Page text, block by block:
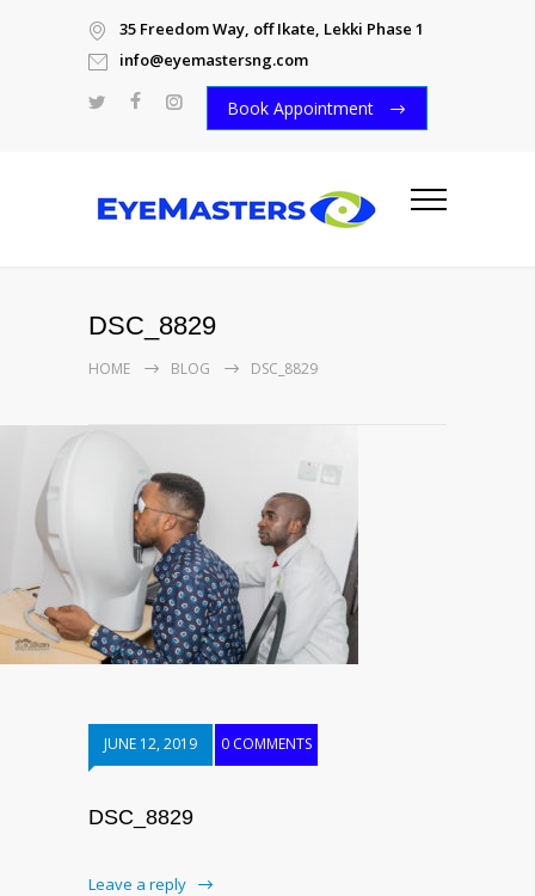
35 Freedom Way, off Ikate, Lekki Phase 1
info@eyemastersng.com
Book Appointment
DSC_8829
HOME BLOG DSC_8829
JUNE 12, 2019 0 COMMENTS
DSC_8829
Leave a reply